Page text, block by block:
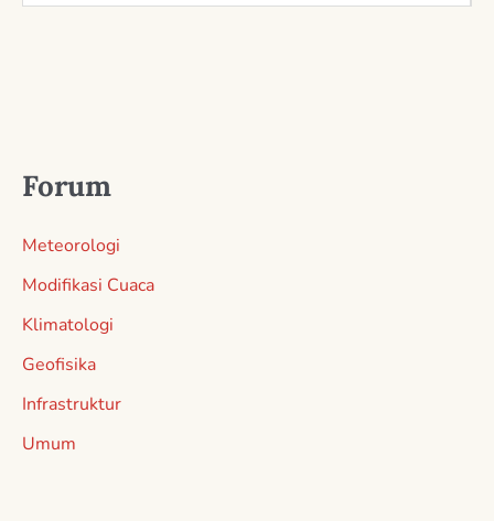
Forum
Meteorologi
Modifikasi Cuaca
Klimatologi
Geofisika
Infrastruktur
Umum